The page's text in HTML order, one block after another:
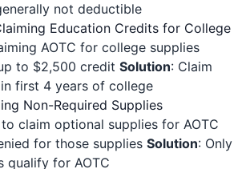
not deductible
Education Credits for College
AOTC for college supplies
to $2,500 credit Solution: Claim
first 4 years of college
Non-Required Supplies
claim optional supplies for AOTC
for those supplies Solution: Only
qualify for AOTC